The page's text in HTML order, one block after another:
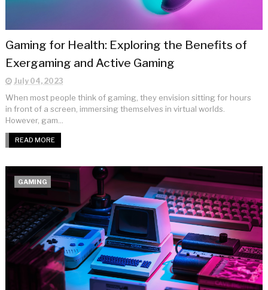
Gaming for Health: Exploring the Benefits of
Exergaming and Active Gaming
July 04, 2023
When most people think of gaming, they envision sitting for hours
in front of a screen, immersing themselves in virtual worlds.
However, gam...
READ MORE
GAMING